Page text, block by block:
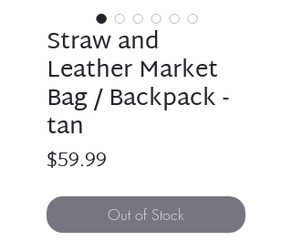
Straw and
Leather Market
Bag / Backpack -
tan
$59.99
Out of Stock